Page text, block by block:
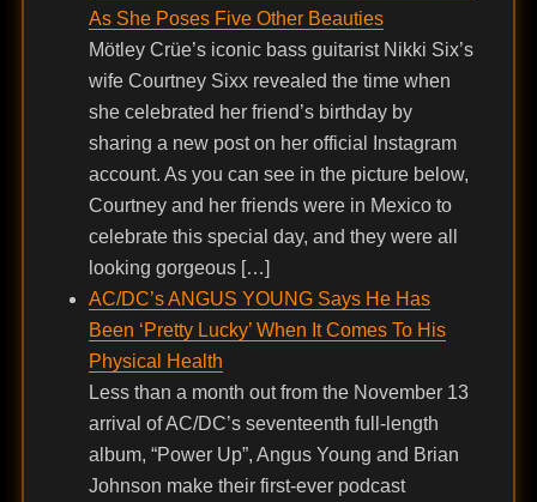
As She Poses Five Other Beauties
Mötley Crüe’s iconic bass guitarist Nikki Six’s
wife Courtney Sixx revealed the time when
she celebrated her friend’s birthday by
sharing a new post on her official Instagram
account. As you can see in the picture below,
Courtney and her friends were in Mexico to
celebrate this special day, and they were all
looking gorgeous […]
AC/DC’s ANGUS YOUNG Says He Has
Been ‘Pretty Lucky’ When It Comes To His
Physical Health
Less than a month out from the November 13
arrival of AC/DC’s seventeenth full-length
album, “Power Up”, Angus Young and Brian
Johnson make their first-ever podcast